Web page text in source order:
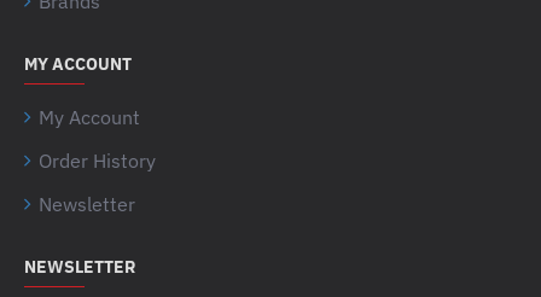
MY ACCOUNT
My Account
Order History
Newsletter
NEWSLETTER